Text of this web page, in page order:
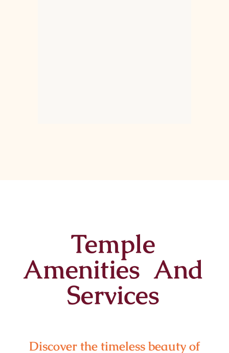
Temple
Amenities And
Services
Discover the timeless beauty of